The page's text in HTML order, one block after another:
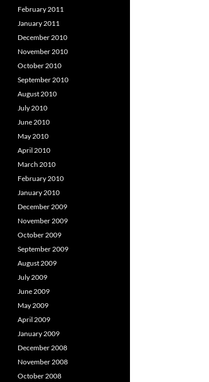
February 2011
January 2011
December 2010
November 2010
October 2010
September 2010
August 2010
July 2010
June 2010
May 2010
April 2010
March 2010
February 2010
January 2010
December 2009
November 2009
October 2009
September 2009
August 2009
July 2009
June 2009
May 2009
April 2009
January 2009
December 2008
November 2008
October 2008